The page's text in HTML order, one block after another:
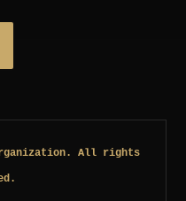
All rights